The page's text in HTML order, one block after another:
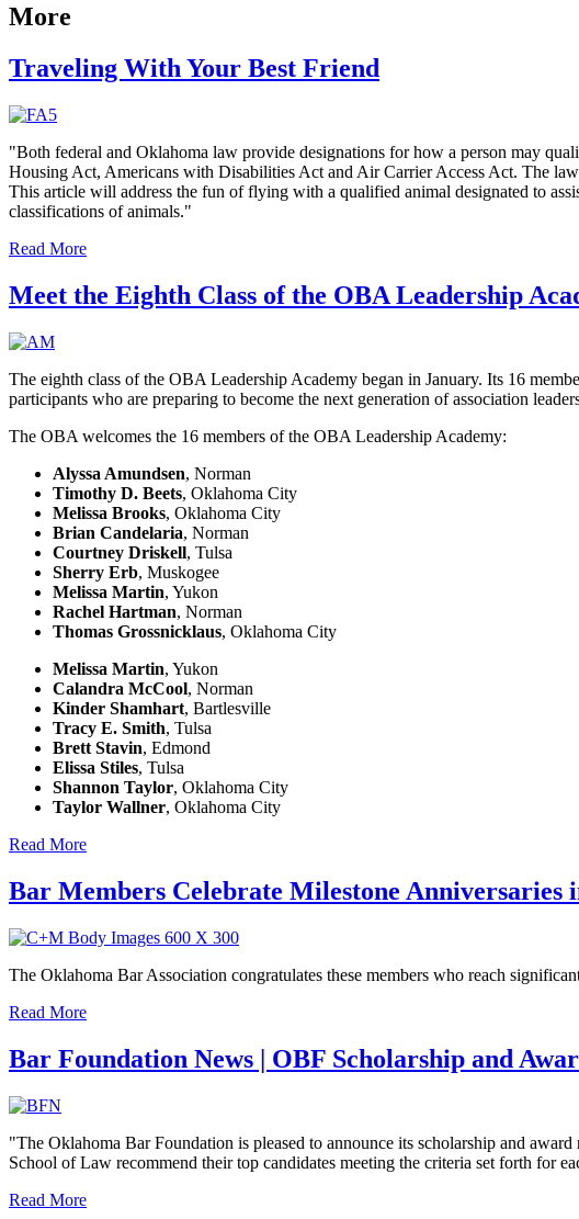
More
Traveling With Your Best Friend
"Both federal and Oklahoma law provide designations for how a person may
Housing Act, Americans with Disabilities Act and Air Carrier Access Act. The
This article will address the fun of flying with a qualified animal designated to
classifications of animals."
Read More
Meet the Eighth Class of the OBA Leadership
The eighth class of the OBA Leadership Academy began in January. Its 16
participants who are preparing to become the next generation of association
The OBA welcomes the 16 members of the OBA Leadership Academy:
Alyssa Amundsen, Norman
Timothy D. Beets, Oklahoma City
Melissa Brooks, Oklahoma City
Brian Candelaria, Norman
Courtney Driskell, Tulsa
Sherry Erb, Muskogee
Melissa Martin, Yukon
Rachel Hartman, Norman
Thomas Grossnicklaus, Oklahoma City
Melissa Martin, Yukon
Calandra McCool, Norman
Kinder Shamhart, Bartlesville
Tracy E. Smith, Tulsa
Brett Stavin, Edmond
Elissa Stiles, Tulsa
Shannon Taylor, Oklahoma City
Taylor Wallner, Oklahoma City
Read More
Bar Members Celebrate Milestone Anniversaries
The Oklahoma Bar Association congratulates these members who reach
Read More
Bar Foundation News | OBF Scholarship and
"The Oklahoma Bar Foundation is pleased to announce its scholarship and
School of Law recommend their top candidates meeting the criteria set forth for
Read More